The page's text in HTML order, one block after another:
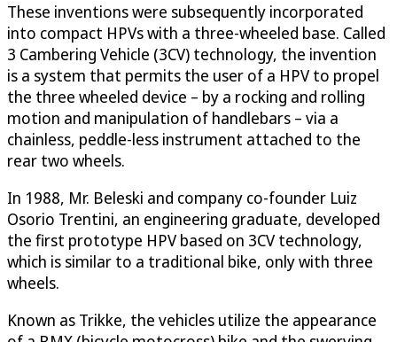
These inventions were subsequently incorporated
into compact HPVs with a three-wheeled base. Called
3 Cambering Vehicle (3CV) technology, the invention
is a system that permits the user of a HPV to propel
the three wheeled device – by a rocking and rolling
motion and manipulation of handlebars – via a
chainless, peddle-less instrument attached to the
rear two wheels.
In 1988, Mr. Beleski and company co-founder Luiz
Osorio Trentini, an engineering graduate, developed
the first prototype HPV based on 3CV technology,
which is similar to a traditional bike, only with three
wheels.
Known as Trikke, the vehicles utilize the appearance